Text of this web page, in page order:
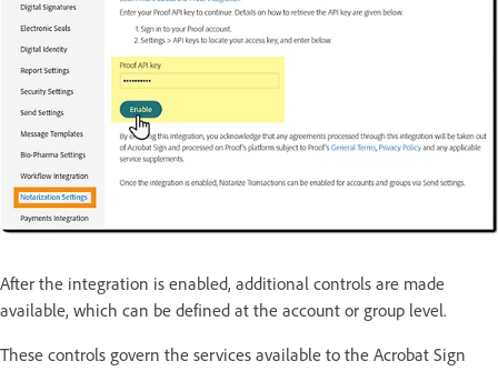
After the integration is enabled, additional controls are made
available, which can be defined at the account or group level.
These controls govern the services available to the Acrobat Sign